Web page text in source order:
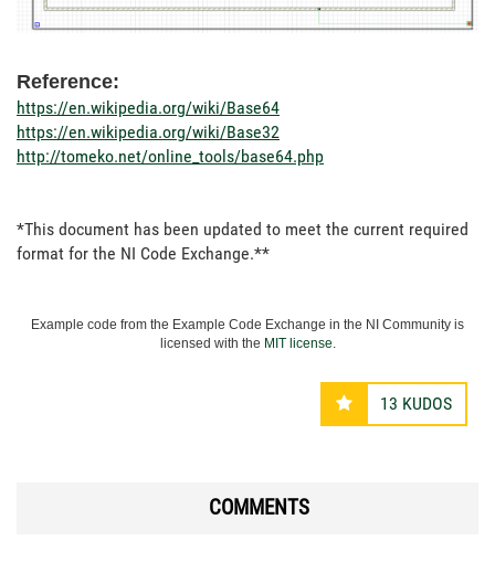
Reference:
https://en.wikipedia.org/wiki/Base64
https://en.wikipedia.org/wiki/Base32
http://tomeko.net/online_tools/base64.php
*This document has been updated to meet the current required
format for the NI Code Exchange.**
Example code from the Example Code Exchange in the NI Community is
licensed with the MIT license
13 KUDOS
COMMENTS